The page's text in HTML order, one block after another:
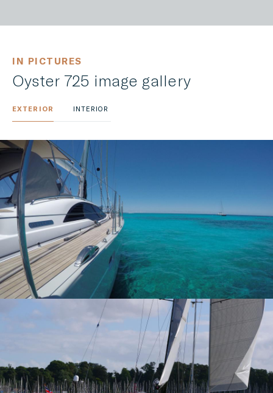
IN PICTURES
Oyster 725 image gallery
EXTERIOR INTERIOR